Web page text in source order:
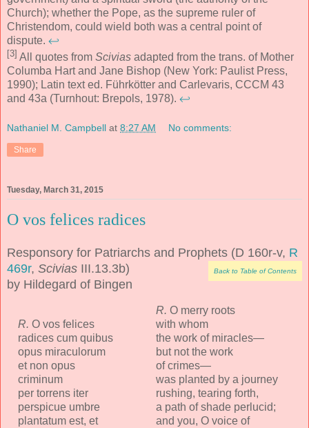
Church); whether the Pope, as the supreme ruler of
Christendom, could wield both was a central point of
dispute. ↩
[3] All quotes from Scivias adapted from the trans. of Mother
Columba Hart and Jane Bishop (New York: Paulist Press,
1990); Latin text ed. Führkötter and Carlevaris, CCCM 43
and 43a (Turnhout: Brepols, 1978). ↩
Nathaniel M. Campbell at 8:27 AM No comments:
Share
Tuesday, March 31, 2015
O vos felices radices
Responsory for Patriarchs and Prophets (D 160r-v, R
469r, Scivias III.13.3b) Back to Table of Contents
by Hildegard of Bingen
R. O vos felices
radices cum quibus
opus miraculorum
et non opus
criminum
per torrens iter
perspicue umbre
plantatum est, et
R. O merry roots
with whom
the work of miracles—
but not the work
of crimes—
was planted by a journey
rushing, tearing forth,
a path of shade perlucid;
and you, O voice of